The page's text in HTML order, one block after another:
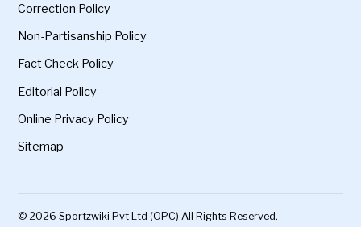
Correction Policy
Non-Partisanship Policy
Fact Check Policy
Editorial Policy
Online Privacy Policy
Sitemap
© 2026 Sportzwiki Pvt Ltd (OPC) All Rights Reserved.